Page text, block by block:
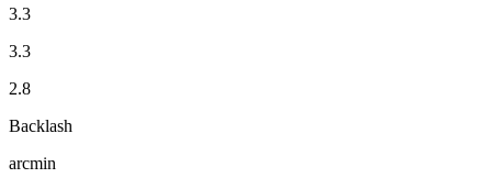
3.3
3.3
2.8
Backlash
arcmin